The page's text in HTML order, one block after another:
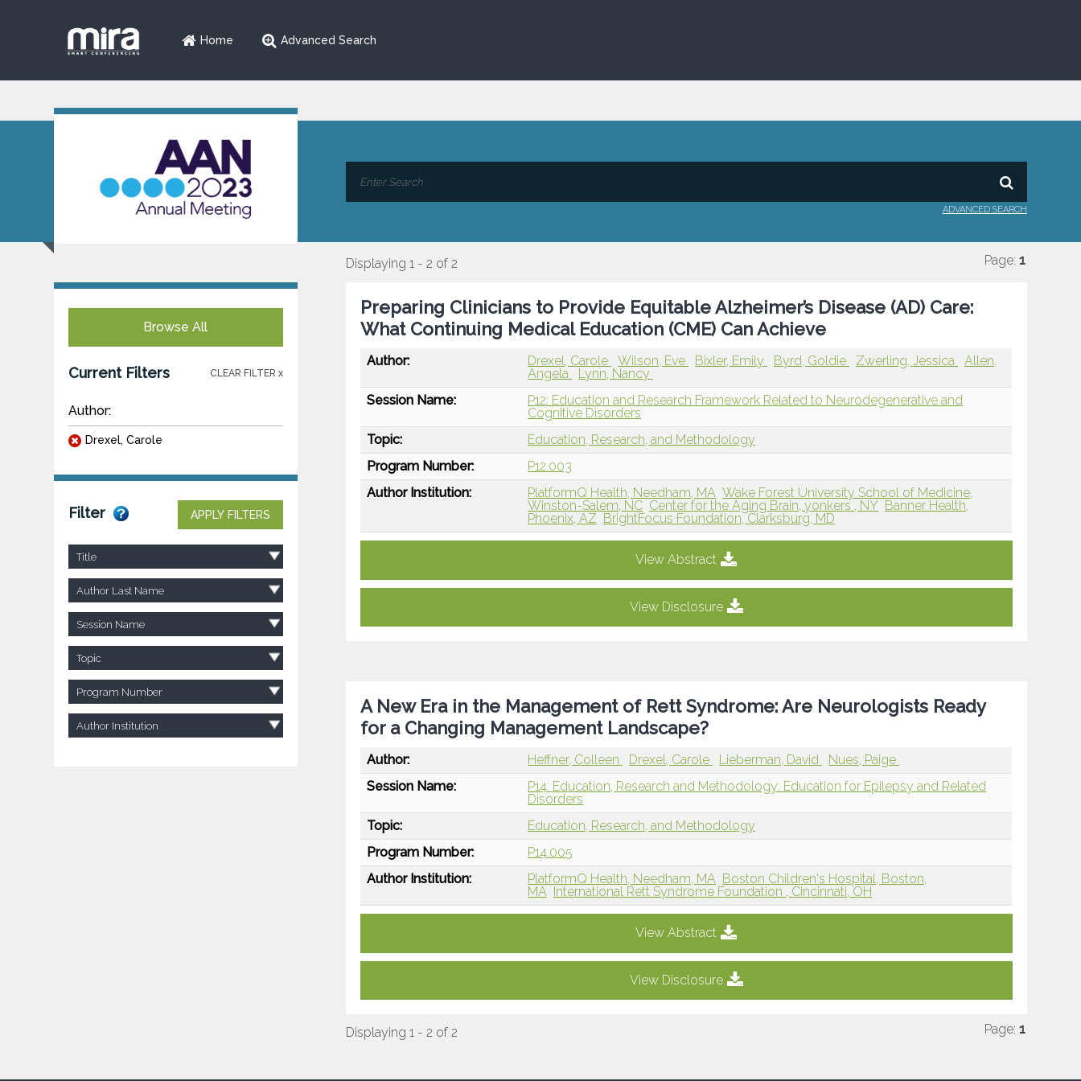
Home Advanced Search
ADVANCED SEARCH
Browse All
Current Filters CLEAR FILTER x
Author:
Drexel, Carole
Filter APPLY FILTERS
Title
Author Last Name
Session Name
Topic
Program Number
Author Institution
Displaying 1 - 2 of 2 Page: 1
Preparing Clinicians to Provide Equitable Alzheimer’s Disease (AD) Care:
What Continuing Medical Education (CME) Can Achieve
Author: Drexel, Carole Wilson, Eve Bixler, Emily Byrd, Goldie Zwerling, Jessica
Allen,
Angela
Lynn, Nancy
Session Name:
P12: Education and Research Framework Related to Neurodegenerative and
Cognitive Disorders
Topic:
Education, Research, and Methodology
Program Number:
P12.003
Author Institution:
PlatformQ Health, Needham, MA Wake Forest University School of Medicine,
Winston-Salem, NC Center for the Aging Brain, yonkers , NY Banner Health,
Phoenix, AZ BrightFocus Foundation, Clarksburg, MD
View Abstract
View Disclosure
A New Era in the Management of Rett Syndrome: Are Neurologists Ready
for a Changing Management Landscape?
Author: Heffner, Colleen Drexel, Carole Lieberman, David
Nues, Paige
Session Name:
P14: Education, Research and Methodology: Education for Epilepsy and Related
Disorders
Topic:
Education, Research, and Methodology
Program Number:
P14.005
Author Institution:
PlatformQ Health, Needham, MA Boston Children's Hospital, Boston,
MA
International Rett Syndrome Foundation , Cincinnati, OH
View Abstract
View Disclosure
Displaying 1 - 2 of 2 Page: 1